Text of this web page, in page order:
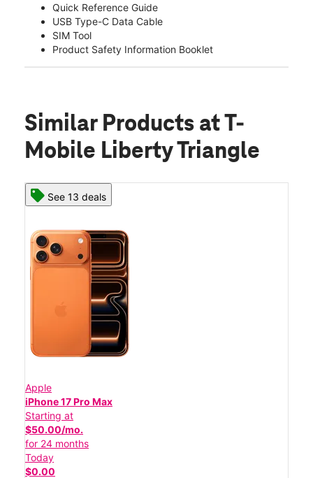
Quick Reference Guide
USB Type-C Data Cable
SIM Tool
Product Safety Information Booklet
Similar Products at T-
Mobile Liberty Triangle
See 13 deals
Apple
iPhone 17 Pro Max
Starting at
$50.00/mo.
for 24 months
Today
$0.00